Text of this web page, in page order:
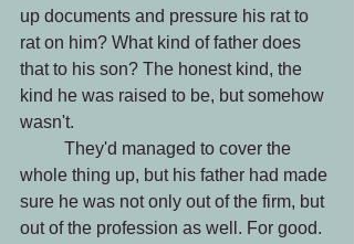
up documents and pressure his rat to
rat on him? What kind of father does
that to his son? The honest kind, the
kind he was raised to be, but somehow
wasn't.
whole thing up, but his father had made
sure he was not only out of the firm, but
out of the profession as well. For good.